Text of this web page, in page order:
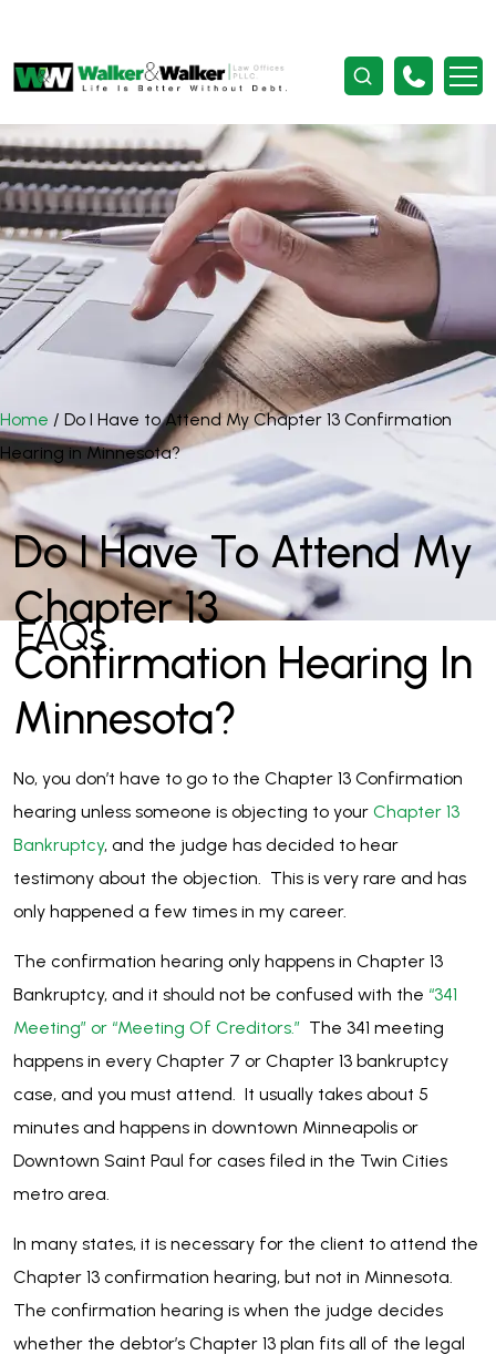
FAQs
Home / Do I Have to Attend My Chapter 13 Confirmation
Hearing in Minnesota?
Do I Have To Attend My
Chapter 13
Confirmation Hearing In
Minnesota?
No, you don’t have to go to the Chapter 13 Confirmation
hearing unless someone is objecting to your Chapter 13
Bankruptcy, and the judge has decided to hear
testimony about the objection. This is very rare and has
only happened a few times in my career.
The confirmation hearing only happens in Chapter 13
Bankruptcy, and it should not be confused with the “341
Meeting” or “Meeting Of Creditors.” The 341 meeting
happens in every Chapter 7 or Chapter 13 bankruptcy
case, and you must attend. It usually takes about 5
minutes and happens in downtown Minneapolis or
Downtown Saint Paul for cases filed in the Twin Cities
metro area.
In many states, it is necessary for the client to attend the
Chapter 13 confirmation hearing, but not in Minnesota.
The confirmation hearing is when the judge decides
whether the debtor’s Chapter 13 plan fits all of the legal